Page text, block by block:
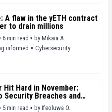
A flaw in the yETH contract
to drain millions
6 min read ▪ by Mikaia A.
informed ▪ Cybersecurity
Hit Hard in November:
Security Breaches and
5 min read ▪ by Ifeoluwa O.